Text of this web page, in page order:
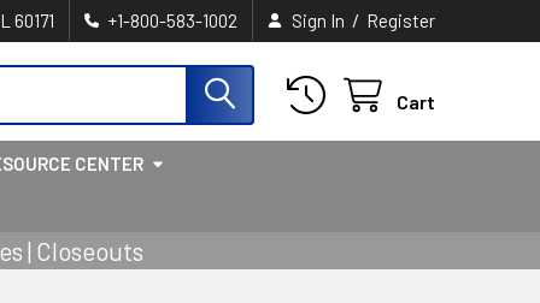
60171 +1-800-583-1002 Sign In / Register
Cart
CENTER
| Closeouts